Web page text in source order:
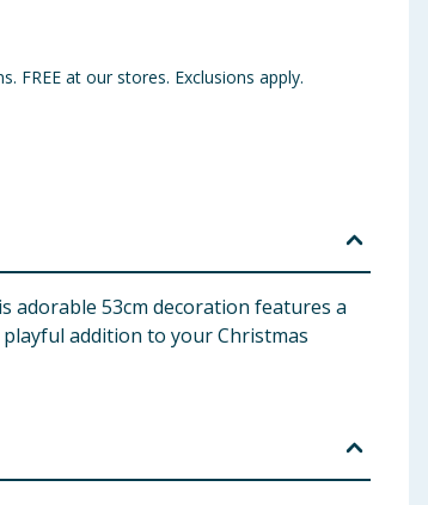
FREE at our stores. Exclusions apply.
adorable 53cm decoration features a
addition to your Christmas